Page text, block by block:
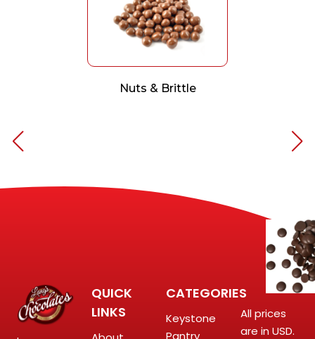
Nuts & Brittle
QUICK
LINKS
CATEGORIES
Keystone
Pantry
All prices
are in USD.